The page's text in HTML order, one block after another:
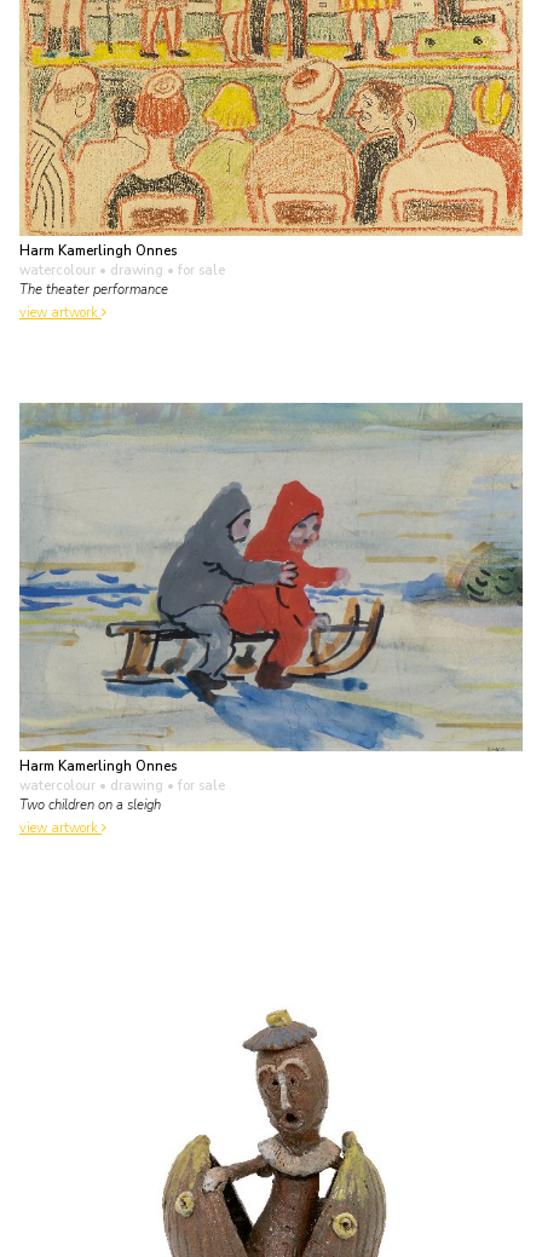
Harm Kamerlingh Onnes
watercolour • drawing • for sale
The theater performance
view artwork
Harm Kamerlingh Onnes
watercolour • drawing • for sale
Two children on a sleigh
view artwork